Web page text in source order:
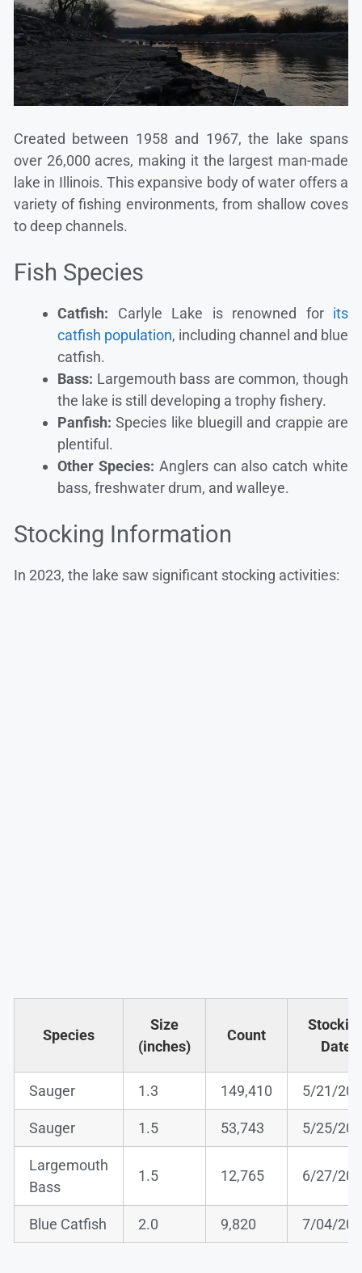
Created between 1958 and 1967, the lake spans
over 26,000 acres, making it the largest man-made
lake in Illinois. This expansive body of water offers a
variety of fishing environments, from shallow coves
to deep channels.
Fish Species
Catfish: Carlyle Lake is renowned for its
catfish population, including channel and blue
catfish.
Bass: Largemouth bass are common, though
the lake is still developing a trophy fishery.
Panfish: Species like bluegill and crappie are
plentiful.
Other Species: Anglers can also catch white
bass, freshwater drum, and walleye.
Stocking Information
In 2023, the lake saw significant stocking activities:
Species
Size
(inches)
Count
Date
Sauger 1.3 149,410 5/21/
Sauger 1.5 53,743 5/25/
Largemouth
Bass
1.5 12,765 6/27/
Blue Catfish 2.0 9,820 7/04/